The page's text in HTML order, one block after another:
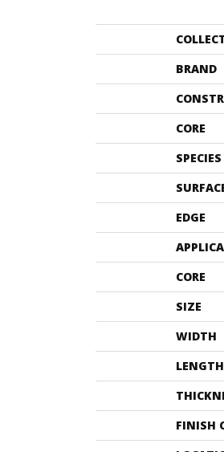
BRAND
CORE
SPECIES
EDGE
CORE
SIZE
WIDTH
LENGTH
FINISH